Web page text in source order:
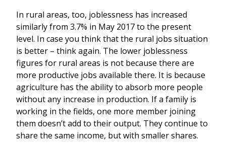
In rural areas, too, joblessness has increased
similarly from 3.7% in May 2017 to the present
level. In case you think that the rural jobs situation
is better – think again. The lower joblessness
figures for rural areas is not because there are
more productive jobs available there. It is because
agriculture has the ability to absorb more people
without any increase in production. If a family is
working in the fields, one more member joining
them doesn’t add to their output. They continue to
share the same income, but with smaller shares.